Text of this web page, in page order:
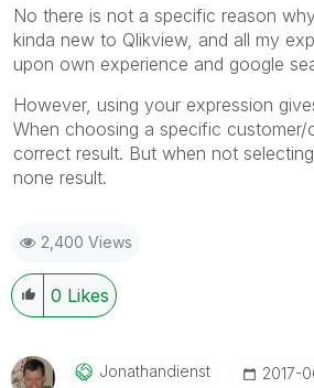
No there is not a specific reason
kinda new to Qlikview, and all my
upon own experience and google
However, using your expression
When choosing a specific customer/
correct result. But when not
none result.
2,400 Views
0 Likes
Jonathandienst ‎2017-